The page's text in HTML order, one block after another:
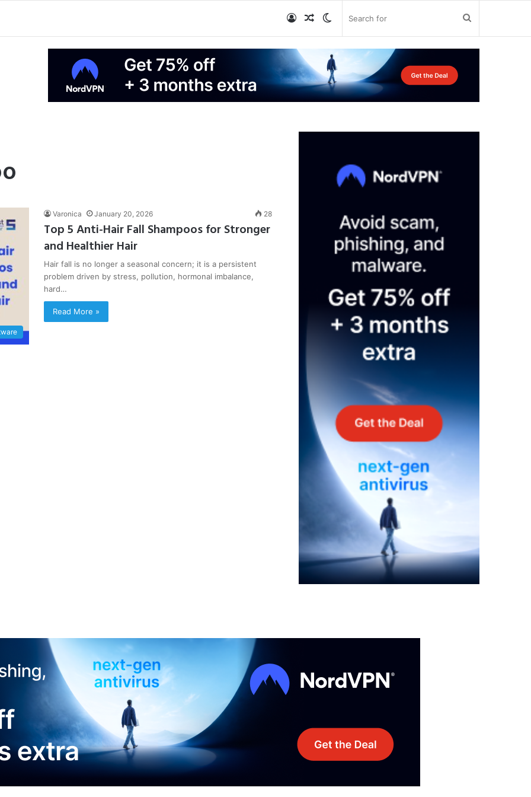
Switch
skin
Random
Article
Log
In
Varonica January 20, 2026 28
Top 5 Anti-Hair Fall Shampoos for Stronger
and Healthier Hair
Hair fall is no longer a seasonal concern; it is a persistent
problem driven by stress, pollution, hormonal imbalance,
hard…
Read More »